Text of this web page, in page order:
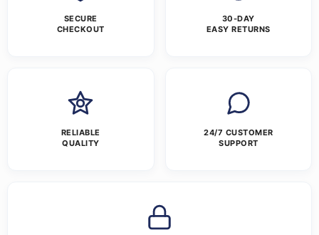
SECURE
CHECKOUT
30-DAY
EASY RETURNS
RELIABLE
QUALITY
24/7 CUSTOMER
SUPPORT